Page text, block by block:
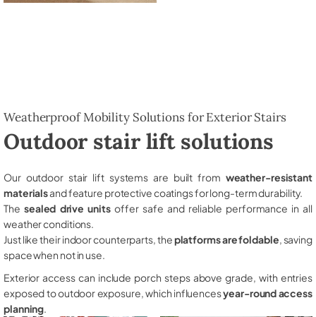
Weatherproof Mobility Solutions for Exterior Stairs
Outdoor stair lift solutions
Our outdoor stair lift systems are built from weather-resistant
materialsand feature protective coatings for long-term durability.
The sealed drive unitsoffer safe and reliable performance in all
weather conditions.
Just like their indoor counterparts, theplatforms are foldable , saving
space when not in use.
Exterior access can include porch steps above grade, with entries
exposed to outdoor exposure, which influencesyear-round access
planning